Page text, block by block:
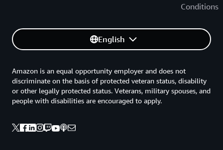
Conditions
English
Amazon is an equal opportunity employer and does not
discriminate on the basis of protected veteran status, disability
or other legally protected status. Veterans, military spouses, and
people with disabilities are encouraged to apply.